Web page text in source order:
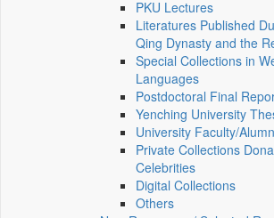
PKU Lectures
Literatures Published
Qing Dynasty and the
Special Collections in
Languages
Postdoctoral Final
Yenching University
University Faculty/
Private Collections
Celebrities
Digital Collections
Others